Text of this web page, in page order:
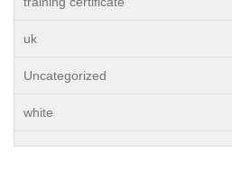
uk
Uncategorized
white